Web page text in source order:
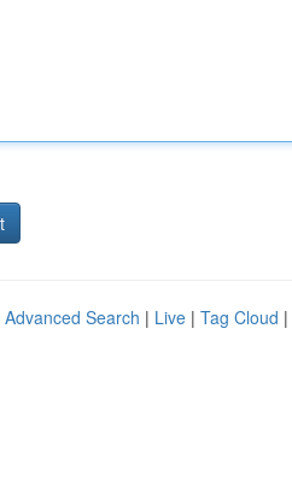
Advanced Search | Live | Tag Cloud |